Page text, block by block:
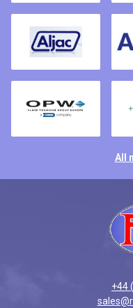
All
+44